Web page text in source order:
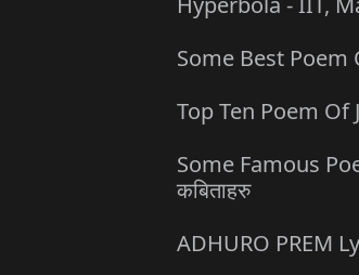
Some Best Poem
Top Ten Poem Of
Some Famous
कबिताहरु
ADHURO PREM